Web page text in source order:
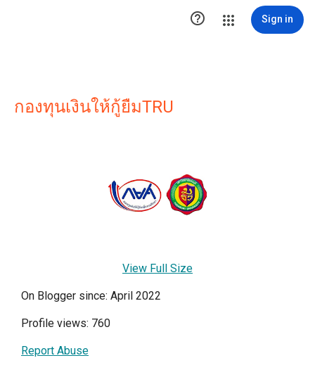
 Sign in
กองทุนเงินให้กู้ยืมTRU
View Full Size
On Blogger since: April 2022
Profile views: 760
Report Abuse